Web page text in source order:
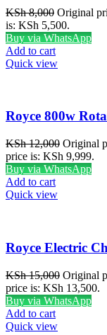
KSh8,000 Original
is: KSh 5,500.
Buy via WhatsApp
Add to cart
Quick view
Royce 800w
KSh12,000 Original
price is: KSh 9,999.
Buy via WhatsApp
Add to cart
Quick view
Royce Electric
KSh15,000 Original
price is: KSh 13,500.
Buy via WhatsApp
Add to cart
Quick view